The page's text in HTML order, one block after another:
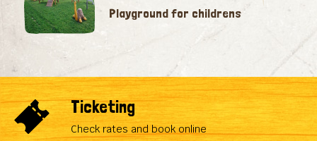
Playground for childrens
Ticketing
Check rates and book online